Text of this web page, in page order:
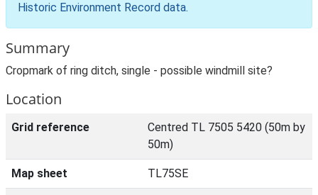
Historic Environment Record data.
Summary
Cropmark of ring ditch, single - possible windmill site?
Location
Grid reference
Centred TL 7505 5420 (50m by
50m)
Map sheet TL75SE